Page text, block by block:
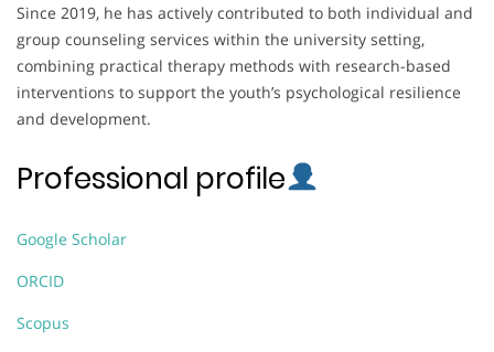
Since 2019, he has actively contributed to both individual and
group counseling services within the university setting,
combining practical therapy methods with research-based
interventions to support the youth’s psychological resilience
and development.
Professional profile
Google Scholar
ORCID
Scopus